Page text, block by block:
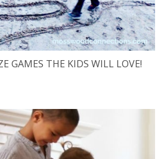
GAMES THE KIDS WILL LOVE!